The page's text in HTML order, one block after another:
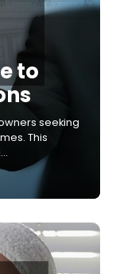
to
seeking
This